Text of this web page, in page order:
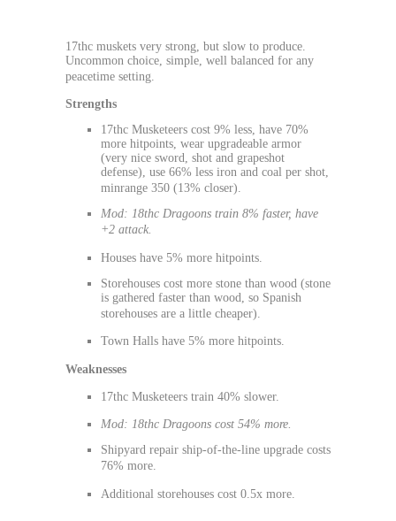
17thc muskets very strong, but slow to produce.
Uncommon choice, simple, well balanced for any
peacetime setting.
Strengths
17thc Musketeers cost 9% less, have 70%
more hitpoints, wear upgradeable armor
(very nice sword, shot and grapeshot
defense), use 66% less iron and coal per shot,
minrange 350 (13% closer).
Mod: 18thc Dragoons train 8% faster, have
+2 attack.
Houses have 5% more hitpoints.
Storehouses cost more stone than wood (stone
is gathered faster than wood, so Spanish
storehouses are a little cheaper).
Town Halls have 5% more hitpoints.
Weaknesses
17thc Musketeers train 40% slower.
Mod: 18thc Dragoons cost 54% more.
Shipyard repair ship-of-the-line upgrade costs
76% more.
Additional storehouses cost 0.5x more.